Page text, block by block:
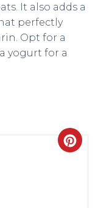
It also adds a
perfectly
Opt for a
yogurt for a